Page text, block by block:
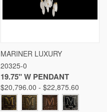
MARINER LUXURY
20325-0
19.75" W PENDANT
$20,796.00 - $22,875.60